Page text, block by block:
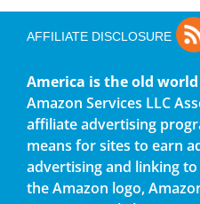
AFFILIATE DISCLOSURE
America is the old world
Amazon Services LLC
affiliate advertising
means for sites to earn
advertising and linking
the Amazon logo,